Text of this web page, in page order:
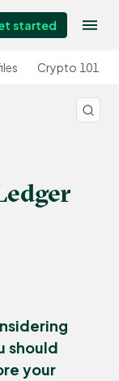
started
Crypto 101
should
your